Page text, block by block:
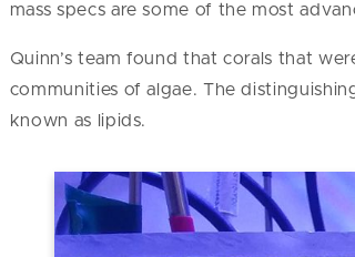
mass specs are some of the most
Quinn’s team found that corals that
communities of algae. The
known as lipids.